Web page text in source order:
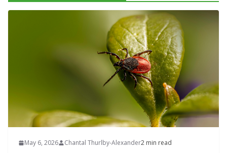
May 6, 2026 Chantal Thurlby-Alexander2 min read